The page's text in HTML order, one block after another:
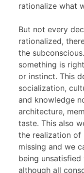
rationalize what
But not every
rationalized,
the
something is
or instinct. This
socialization,
and knowledge
architecture,
taste. This also
the realization of
missing and we
being
although all